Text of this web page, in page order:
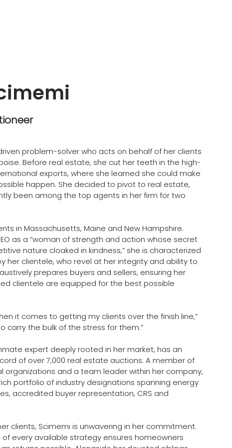
problem-solver who acts on behalf of her clients
Before real estate, she cut her teeth in the high-
exports, where she learned she could make
happen. She decided to pivot to real estate,
been among the top agents in her firm for two
in Massachusetts, Maine and New Hampshire.
as a “woman of strength and action whose secret
nature cloaked in kindness,” she is characterized
her clientele, who revel at her integrity and ability to
prepares buyers and sellers, ensuring her
clientele are equipped for the best possible
it comes to getting my clients over the finish line,”
carry the bulk of the stress for them.”
expert deeply rooted in her market, has an
of over 7,000 real estate auctions. A member of
organizations and a team leader within her company,
portfolio of industry designations spanning energy
accredited buyer representation, CRS and
clients, Scimemi is unwavering in her commitment.
of every available strategy ensures homeowners